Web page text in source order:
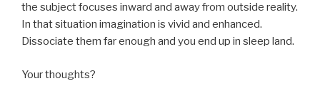
the subject focuses inward and away from outside reality.
In that situation imagination is vivid and enhanced.
Dissociate them far enough and you end up in sleep land.
Your thoughts?